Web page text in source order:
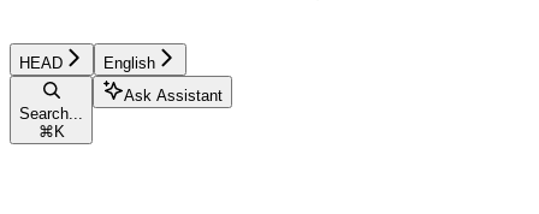
HEAD English
Search...
⌘ K
Ask Assistant